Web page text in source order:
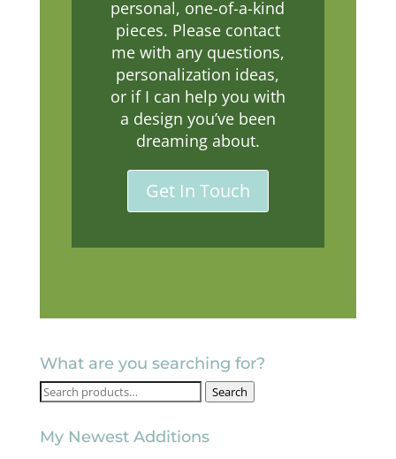
personal, one-of-a-kind
pieces. Please contact
me with any questions,
personalization ideas,
or if I can help you with
a design you’ve been
dreaming about.
Get In Touch
What are you searching for?
Search
Search
My Newest Additions